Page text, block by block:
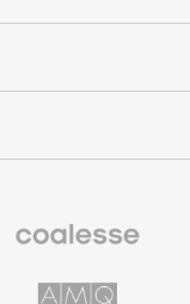
Premium
Solutions